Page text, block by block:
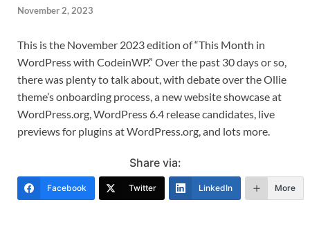
November 2, 2023
This is the November 2023 edition of “This Month in
WordPress with CodeinWP.” Over the past 30 days or so,
there was plenty to talk about, with debate over the Ollie
theme’s onboarding process, a new website showcase at
WordPress.org, WordPress 6.4 release candidates, live
previews for plugins at WordPress.org, and lots more.
Share via:
Facebook Twitter LinkedIn More